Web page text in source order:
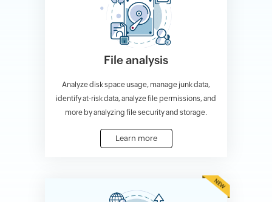
File analysis
Analyze disk space usage, manage junk data,
identify at-risk data, analyze file permissions, and
more by analyzing file security and storage.
Learn more